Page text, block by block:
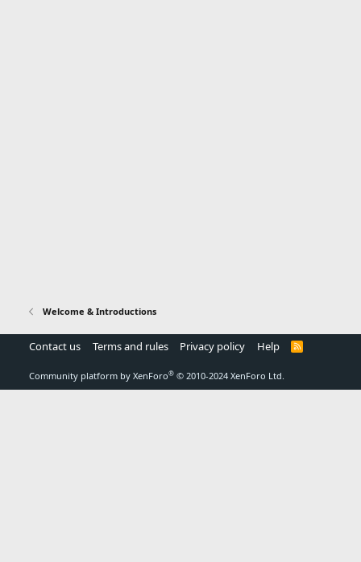
Welcome & Introductions
Contact us Terms and rules Privacy policy Help
R
Community platform by XenForo® © 2010-2024 XenForo Ltd.